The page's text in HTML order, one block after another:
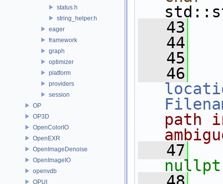
status.h
string_helper.h
eager
framework
graph
optimizer
platform
providers
session
OP
OP3D
OpenColorIO
OpenEXR
OpenImageDenoise
OpenImageIO
openvdb
OPUI
   43
   44
   45
   46
path
   47